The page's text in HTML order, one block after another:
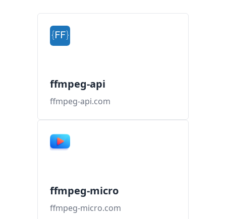
ffmpeg-api
ffmpeg-api.com
ffmpeg-micro
ffmpeg-micro.com